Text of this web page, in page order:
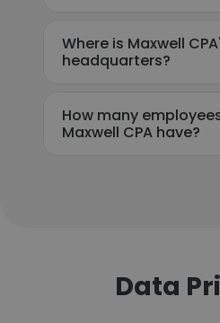
Where is Maxwell
headquarters?
How many
Maxwell CPA have?
Data